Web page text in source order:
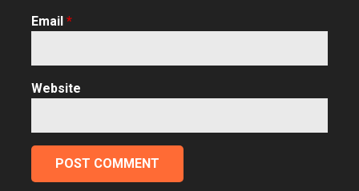
Email *
Website